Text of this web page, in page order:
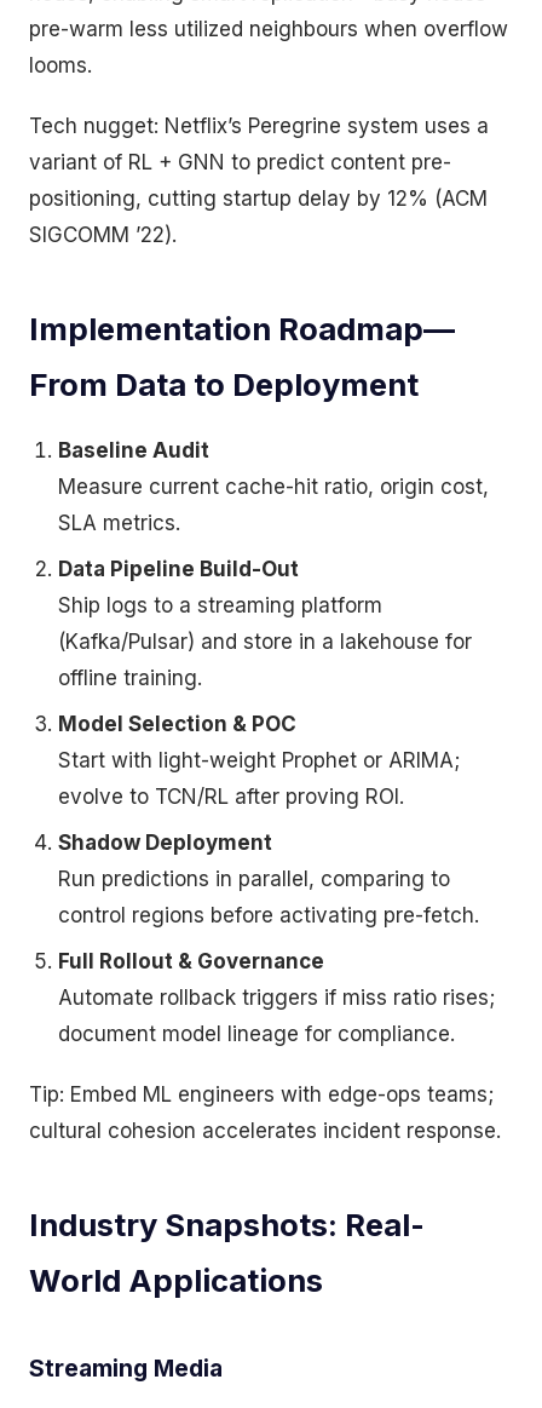
pre-warm less utilized neighbours when overflow
looms.
Tech nugget: Netflix’s Peregrine system uses a
variant of RL + GNN to predict content pre-
positioning, cutting startup delay by 12% (ACM
SIGCOMM ’22).
Implementation Roadmap—
From Data to Deployment
Baseline Audit
Measure current cache-hit ratio, origin cost,
SLA metrics.
Data Pipeline Build-Out
Ship logs to a streaming platform
(Kafka/Pulsar) and store in a lakehouse for
offline training.
Model Selection & POC
Start with light-weight Prophet or ARIMA;
evolve to TCN/RL after proving ROI.
Shadow Deployment
Run predictions in parallel, comparing to
control regions before activating pre-fetch.
Full Rollout & Governance
Automate rollback triggers if miss ratio rises;
document model lineage for compliance.
Tip: Embed ML engineers with edge-ops teams;
cultural cohesion accelerates incident response.
Industry Snapshots: Real-
World Applications
Streaming Media